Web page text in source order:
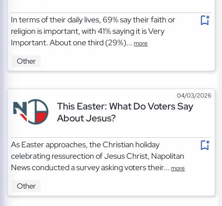
In terms of their daily lives, 69% say their faith or
religion is important, with 41% saying it is Very
Important. About one third (29%)...more
Other
04/03/2026
This Easter: What Do Voters Say
About Jesus?
As Easter approaches, the Christian holiday
celebrating ressurection of Jesus Christ, Napolitan
News conducted a survey asking voters their...more
Other